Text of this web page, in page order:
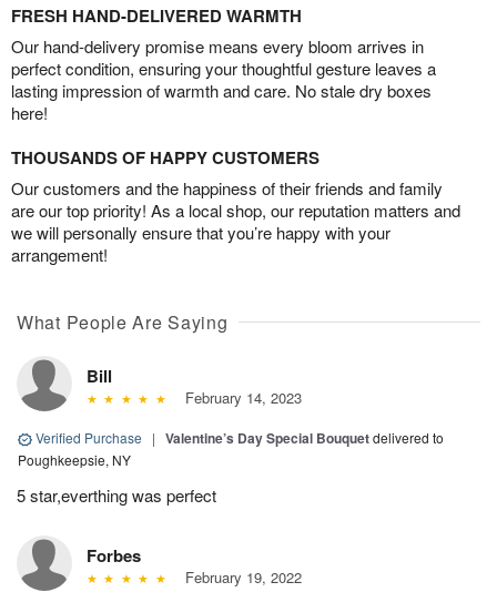
FRESH HAND-DELIVERED WARMTH
Our hand-delivery promise means every bloom arrives in
perfect condition, ensuring your thoughtful gesture leaves a
lasting impression of warmth and care. No stale dry boxes
here!
THOUSANDS OF HAPPY CUSTOMERS
Our customers and the happiness of their friends and family
are our top priority! As a local shop, our reputation matters and
we will personally ensure that you’re happy with your
arrangement!
What People Are Saying
Bill
February 14, 2023
Verified Purchase | Valentine’s Day Special Bouquetdelivered to
Poughkeepsie, NY
5 star,everthing was perfect
Forbes
February 19, 2022